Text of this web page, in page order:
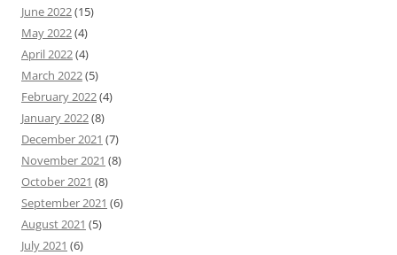
June 2022(15)
May 2022(4)
April 2022(4)
March 2022(5)
February 2022(4)
January 2022(8)
December 2021 (7)
November 2021 (8)
October 2021 (8)
September 2021 (6)
August 2021 (5)
July 2021 (6)